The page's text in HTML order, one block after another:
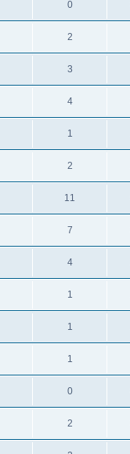
0
2
3
4
1
2
11
7
4
1
1
1
0
2